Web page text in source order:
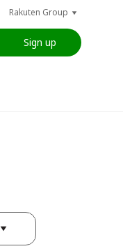
Rakuten Group
Sign up